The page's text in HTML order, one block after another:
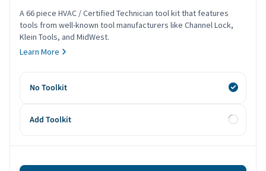
A 66 piece HVAC / Certified Technician tool kit that features
tools from well-known tool manufacturers like Channel Lock,
Klein Tools, and MidWest.
Learn More
No Toolkit
Add Toolkit